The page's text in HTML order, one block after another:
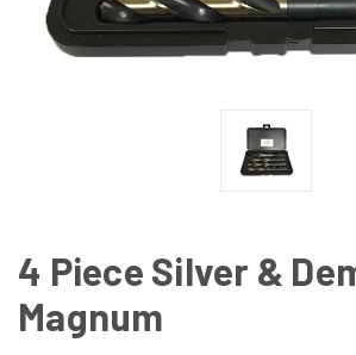
4 Piece Silver &
Magnum